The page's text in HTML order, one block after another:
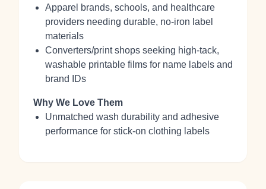
Apparel brands, schools, and healthcare
providers needing durable, no‑iron label
materials
Converters/print shops seeking high‑tack,
washable printable films for name labels and
brand IDs
Why We Love Them
Unmatched wash durability and adhesive
performance for stick‑on clothing labels